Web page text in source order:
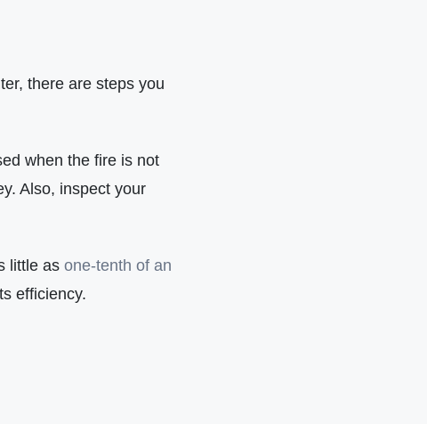
there are steps you
when the fire is not
Also, inspect your
little as one-tenth of an
efficiency.